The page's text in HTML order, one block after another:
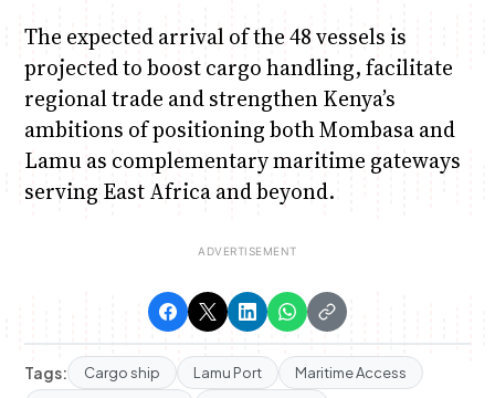
The expected arrival of the 48 vessels is
projected to boost cargo handling, facilitate
regional trade and strengthen Kenya’s
ambitions of positioning both Mombasa and
Lamu as complementary maritime gateways
serving East Africa and beyond.
Tags: Cargo ship Lamu Port
Maritime Access